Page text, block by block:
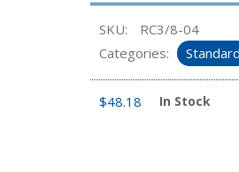
SKU:
RC3/8-04
Categories:
Standard
$48.18 In Stock